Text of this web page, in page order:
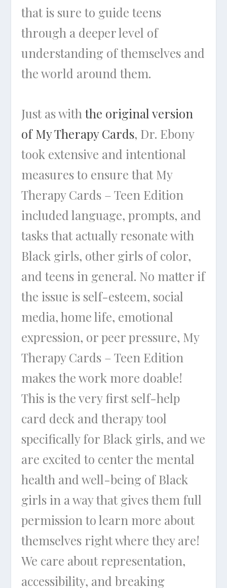
that is sure to guide teens
through a deeper level of
understanding of themselves and
the world around them.
Just as withthe original version
of My Therapy Cards, Dr. Ebony
took extensive and intentional
measures to ensure that My
Therapy Cards – Teen Edition
included language, prompts, and
tasks that actually resonate with
Black girls, other girls of color,
and teens in general. No matter if
the issue is self-esteem, social
media, home life, emotional
expression, or peer pressure, My
Therapy Cards – Teen Edition
makes the work more doable!
This is the very first self-help
card deck and therapy tool
specifically for Black girls, and we
are excited to center the mental
health and well-being of Black
girls in a way that gives them full
permission to learn more about
themselves right where they are!
We care about representation,
accessibility, and breaking